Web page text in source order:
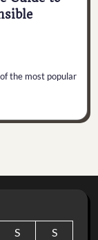
the most popular
S
S